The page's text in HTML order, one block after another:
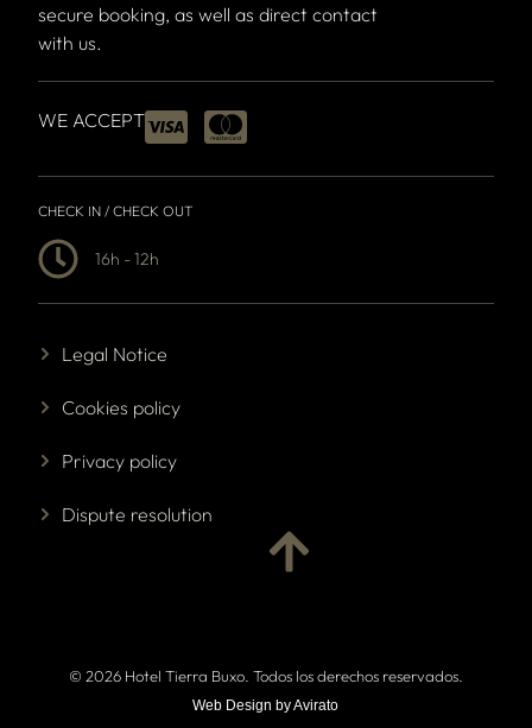
secure booking, as well as direct contact
with us.
WE ACCEPT
CHECK IN / CHECK OUT
16h - 12h
Legal Notice
Cookies policy
Privacy policy
Dispute resolution
© 2026 Hotel Tierra Buxo. Todos los derechos reservados.
Web Design by Avirato